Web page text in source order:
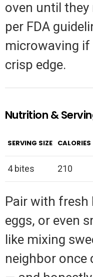
oven until they
per FDA
microwaving
crisp edge.
Nutrition &
SERVING SIZE CALORIES
4 bites 210
Pair with fresh
eggs, or even
like mixing
neighbor once